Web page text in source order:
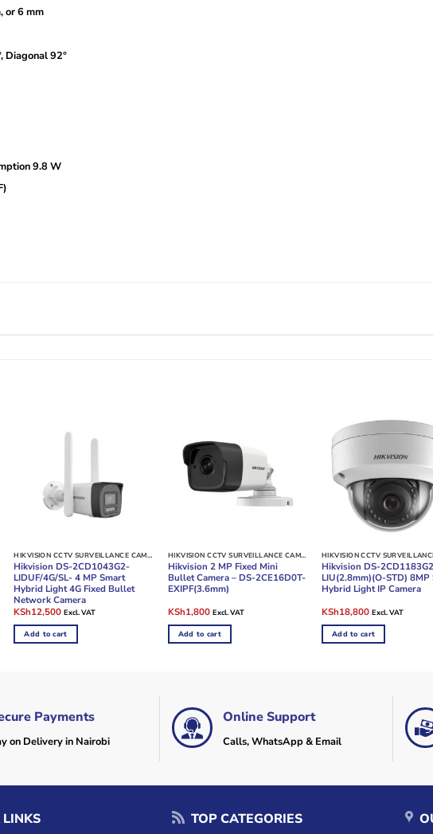
or 6 mm
Diagonal 92°
9.8 W
HIKVISION CCTV SURVEILLANCE CAMERAS
Hikvision DS-2CD1043G2-
LIDUF/4G/SL- 4 MP Smart
Hybrid Light 4G Fixed Bullet
Network Camera
Original
was:
KSh14,000.
KSh12,500Current
is:
KSh12,500.
Excl. VAT
Add to cart
HIKVISION CCTV SURVEILLANCE CAMERAS
Hikvision 2 MP Fixed Mini
Bullet Camera – DS-2CE16D0T-
EXIPF(3.6mm)
Original
was:
KSh2,500.
KSh1,800Current
is:
KSh1,800.
Excl. VAT
Add to cart
Hikvision DS-
LIU(2.8mm)(O-STD) 8MP
Hybrid Light IP Camera
Original
was:
KSh20,000.
KSh18,800Current
is:
KSh18,800.
Excl. VAT
Add to cart
Payments
on Delivery in Nairobi
Online Support
Calls, WhatsApp & Email
TOP CATEGORIES